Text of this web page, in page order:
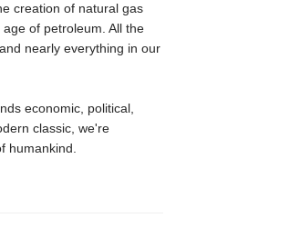
creation of natural gas
of petroleum. All the
nearly everything in our
economic, political,
classic, we're
humankind.